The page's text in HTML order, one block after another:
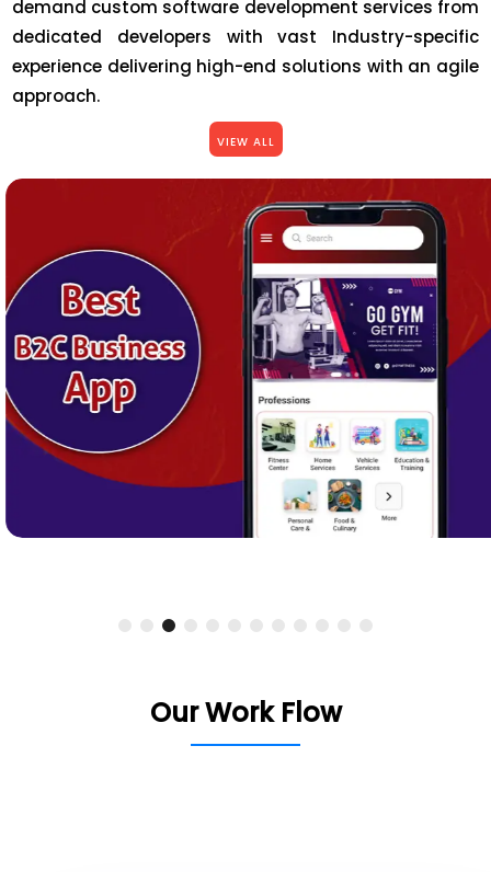
demand custom software development services from
dedicated developers with vast Industry-specific
experience delivering high-end solutions with an agile
approach.
VIEW ALL
Our Work Flow